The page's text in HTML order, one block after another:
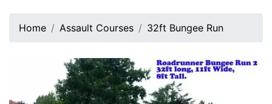
Home Assault Courses 32ft Bungee Run